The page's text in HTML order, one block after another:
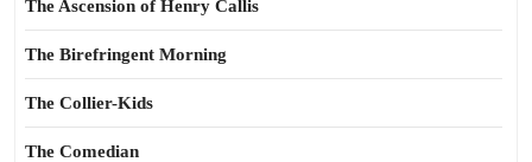
The Ascension of Henry Callis
The Birefringent Morning
The Collier-Kids
The Comedian